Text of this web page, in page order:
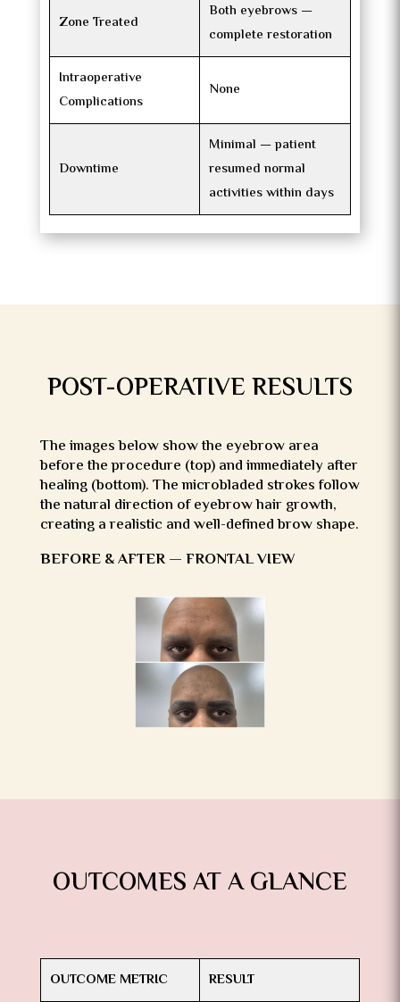
Zone Treated
Both eyebrows —
complete restoration
Intraoperative
Complications
None
Downtime
Minimal — patient
resumed normal
activities within days
POST-OPERATIVE RESULTS
The images below show the eyebrow area
before the procedure (top) and immediately after
healing (bottom). The microbladed strokes follow
the natural direction of eyebrow hair growth,
creating a realistic and well-defined brow shape.
BEFORE & AFTER — FRONTAL VIEW
OUTCOMES AT A GLANCE
OUTCOME METRIC RESULT